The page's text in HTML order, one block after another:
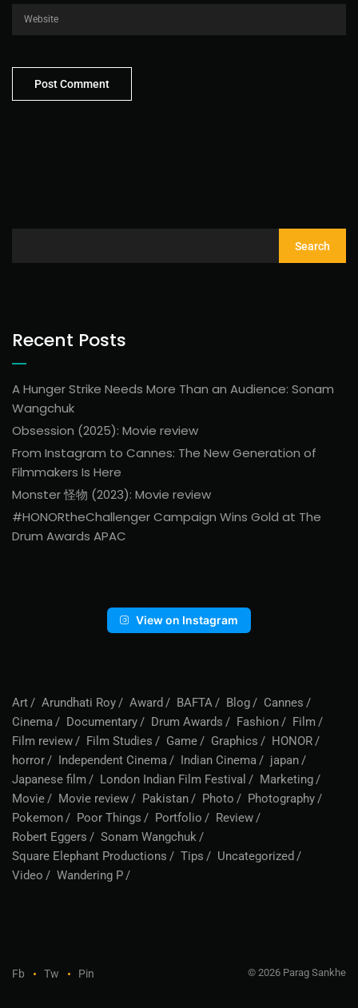
Search
Recent Posts
A Hunger Strike Needs More Than an Audience: Sonam
Wangchuk
Obsession (2025): Movie review
From Instagram to Cannes: The New Generation of
Filmmakers Is Here
Monster 怪物 (2023): Movie review
#HONORtheChallenger Campaign Wins Gold at The
Drum Awards APAC
View on Instagram
Art Arundhati Roy Award BAFTA Blog
Cannes
Cinema
Documentary Drum Awards Fashion
Film
Film review
Film Studies Game Graphics
HONOR
horror
Independent Cinema Indian Cinema
japan
Japanese film
London Indian Film Festival
Marketing
Movie
Movie review Pakistan Photo
Photography
Pokemon
Poor Things Portfolio
Review
Robert Eggers
Sonam Wangchuk
Square Elephant Productions
Tips
Uncategorized
Video
Wandering P
Fb Tw Pin © 2026 Parag Sankhe